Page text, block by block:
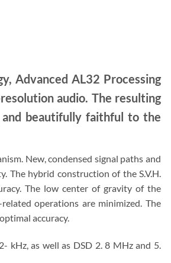
Advanced AL32 Processing
audio. The resulting
beautifully faithful to the
New, condensed signal paths and
The hybrid construction of the S.V.H.
The low center of gravity of the
operations are minimized. The
accuracy.
kHz, as well as DSD 2. 8 MHz and 5.